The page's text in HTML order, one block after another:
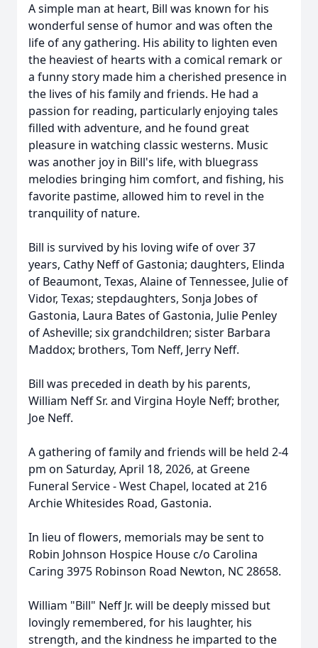
A simple man at heart, Bill was known for his
wonderful sense of humor and was often the
life of any gathering. His ability to lighten even
the heaviest of hearts with a comical remark or
a funny story made him a cherished presence in
the lives of his family and friends. He had a
passion for reading, particularly enjoying tales
filled with adventure, and he found great
pleasure in watching classic westerns. Music
was another joy in Bill's life, with bluegrass
melodies bringing him comfort, and fishing, his
favorite pastime, allowed him to revel in the
tranquility of nature.
Bill is survived by his loving wife of over 37
years, Cathy Neff of Gastonia; daughters, Elinda
of Beaumont, Texas, Alaineof Tennessee, Julie of
Vidor, Texas; stepdaughters, Sonja Jobes of
Gastonia, Laura Bates of Gastonia, Julie Penley
of Asheville; six grandchildren; sister Barbara
Maddox; brothers, Tom Neff, Jerry Neff.
Bill was preceded in death by his parents,
William Neff Sr. and Virgina Hoyle Neff; brother,
Joe Neff.
A gathering of family and friends will be held 2-4
pm on Saturday, April 18, 2026, at Greene
Funeral Service - West Chapel, located at 216
Archie Whitesides Road, Gastonia.
In lieu of flowers, memorials may be sent to
Robin Johnson Hospice House c/o Carolina
Caring 3975 Robinson Road Newton, NC 28658.
William "Bill" Neff Jr. will be deeply missed but
lovingly remembered, for his laughter, his
strength, and the kindness he imparted to the